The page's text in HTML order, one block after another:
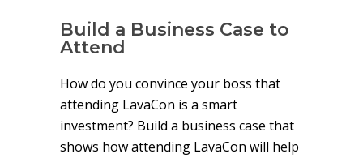
Build a Business Case to
Attend
How do you convince your boss that
attending LavaCon is a smart
investment? Build a business case that
shows how attending LavaCon will help